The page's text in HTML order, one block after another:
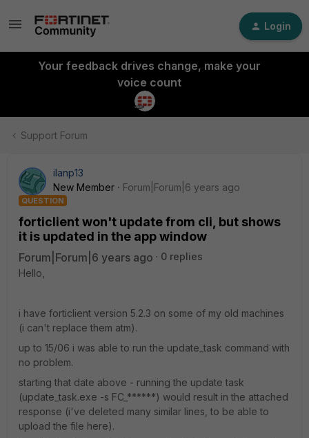
Login
Your feedback drives change, make your
voice count
Support Forum
ilanp13
New Member
Forum|Forum|6 years ago
QUESTION
forticlient won't update from cli, but shows
it is updated in the app window
Forum|Forum|6 years ago
0 replies
Hello,
i have forticlient version 5.2.3 on some of my old machines
(i can't replace them atm).
up to 15/06 i was able to run the update_task command with
no problem.
starting that date above - running the update task
(update_task.exe -s FC_******) would result in the attached
response (i've deleted many similar lines, to be able to
upload the file here).